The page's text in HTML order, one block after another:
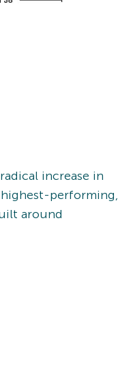
increase in
performing,
around